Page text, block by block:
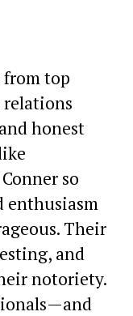
from top
relations
honest
so
enthusiasm
Their
and
notoriety.